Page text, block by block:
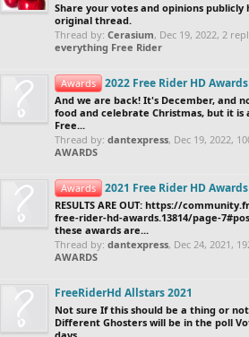
Share your votes and opinions
original thread.
Thread by: Cerasium, Dec 19, 2022, 2
everything Free Rider
Awards 2022 Free Rider HD Awards
And we are back! It's December, and
food and celebrate Christmas, but it
Free...
Thread by: dantexpress, Dec 19, 2022,
AWARDS
Awards 2021 Free Rider HD
RESULTS ARE OUT: https://
free-rider-hd-awards.13814/page-
these awards are...
Thread by: dantexpress, Dec 24, 2021 ,
AWARDS
FreeRiderHd Allstars 2021
Not sure If this should be a thing or
Different Ghosters will be in the poll